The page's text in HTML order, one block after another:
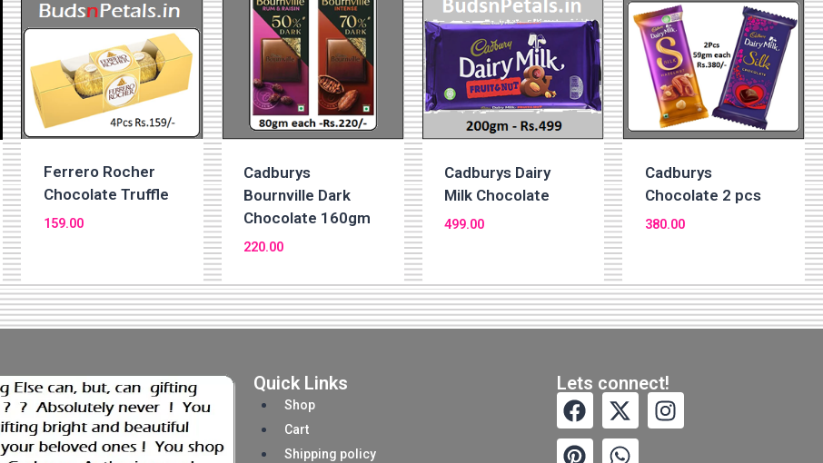
Ferrero Rocher
Chocolate Truffle
159.00
Cadburys
Bournville Dark
Chocolate 160gm
220.00
Cadburys Dairy
Milk Chocolate
499.00
Cadburys
Chocolate 2 pcs
380.00
Quick Links
Shop
Cart
Shipping policy
Lets connect!